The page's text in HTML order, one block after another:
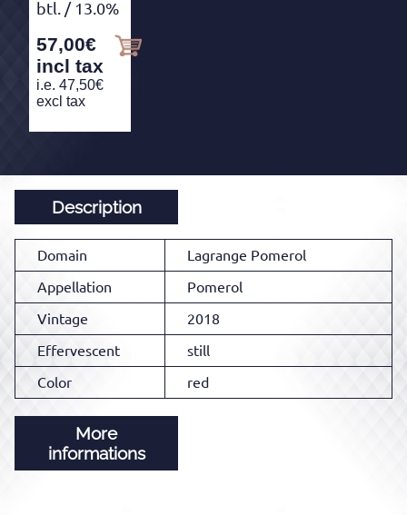
btl. / 13.0%
57,00€
incl tax
i.e. 47,50€
excl tax
Description
Domain
Lagrange Pomerol
Appellation
Pomerol
Vintage
2018
Effervescent
still
Color
red
More
informations